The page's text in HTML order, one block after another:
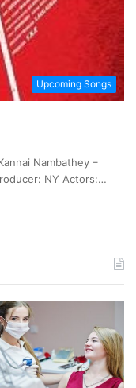
Upcoming Songs
Nambathey –
NY Actors:…